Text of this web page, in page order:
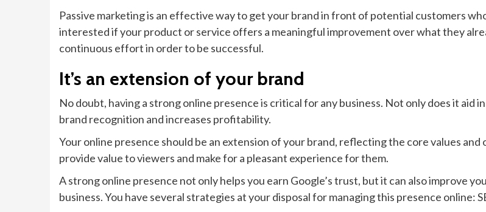
Passive marketing is an effective way to get your brand in front of potential customers
interested if your product or service offers a meaningful improvement over what they
continuous effort in order to be successful.
It’s an extension of your brand
No doubt, having a strong online presence is critical for any business. Not only does it aid
brand recognition and increases profitability.
Your online presence should be an extension of your brand, reflecting the core values
provide value to viewers and make for a pleasant experience for them.
A strong online presence not only helps you earn Google’s trust, but it can also improve
business. You have several strategies at your disposal for managing this presence online: